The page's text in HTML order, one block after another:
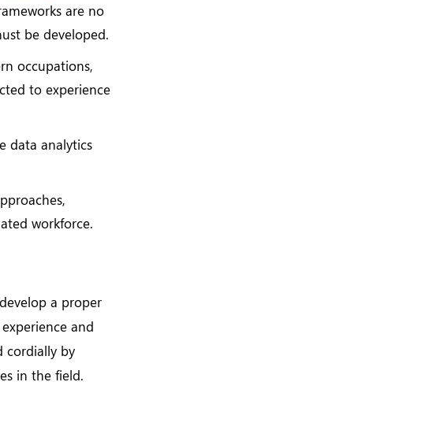
are no
be developed.
occupations,
to experience
data analytics
workforce.
a proper
and
cordially by
in the field.